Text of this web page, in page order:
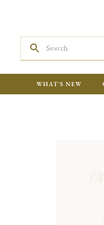
WHAT'S NEW